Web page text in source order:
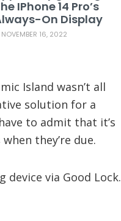
IPhone 14 Pro’s
On Display
NOVEMBER 16, 2022
Island wasn’t all
solution for a
to admit that it’s
they’re due.
device via Good Lock.